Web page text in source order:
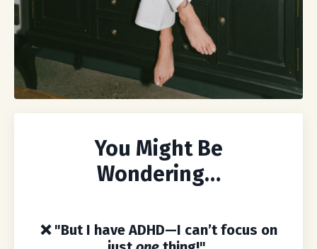
You Might Be
Wondering…
❌"But I have ADHD—I can’t focus on